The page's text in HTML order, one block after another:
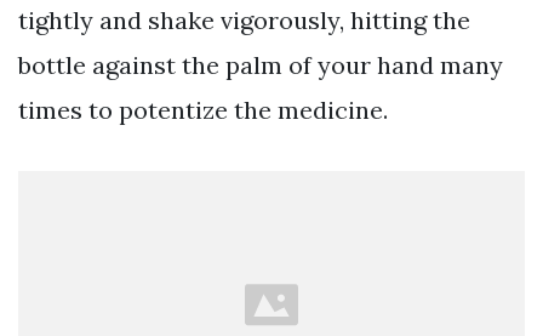
tightly and shake vigorously, hitting the
bottle against the palm of your hand many
times to potentize the medicine.